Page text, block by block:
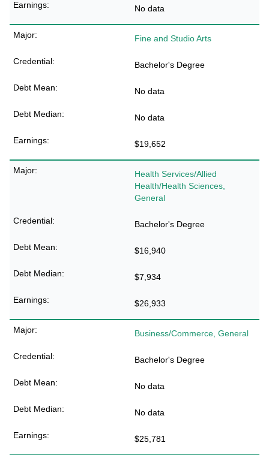
No data
Fine and Studio Arts
Bachelor's Degree
No data
No data
$19,652
Health Services/Allied
Health/Health Sciences,
General
Bachelor's Degree
$16,940
$7,934
$26,933
Business/Commerce, General
Bachelor's Degree
No data
No data
$25,781